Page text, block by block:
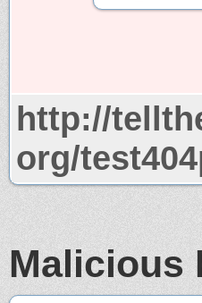
http://
org/
Malicious